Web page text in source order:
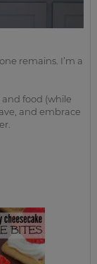
remains. I’m a
and food (while
and embrace